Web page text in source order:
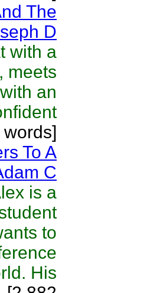
The
D
with a
meets
an
words]
To A
C
is a
to
His